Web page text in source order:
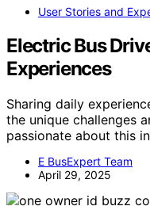
User Stories and
Electric Bus
Experiences
Sharing daily
the unique challenges
passionate about this
E BusExpert Team
April 29, 2025